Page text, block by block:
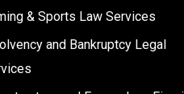
& Sports Law Services
and Bankruptcy Legal